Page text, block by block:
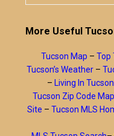
More Useful
Tucson Map – Top
Tucson’s Weather –
– Living In Tucson
Tucson Zip Code Map
Site – Tucson MLS